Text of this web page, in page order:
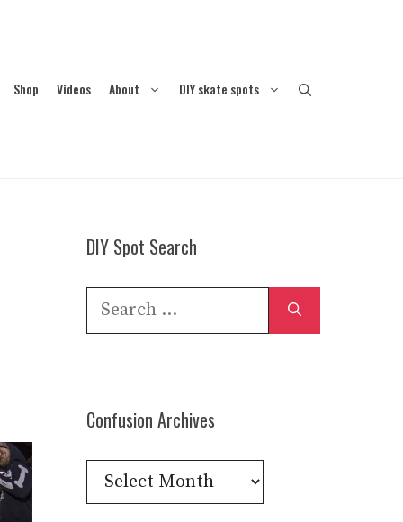
Shop Videos About DIY skate spots
DIY Spot Search
Search
Confusion Archives
Confusion
Archives